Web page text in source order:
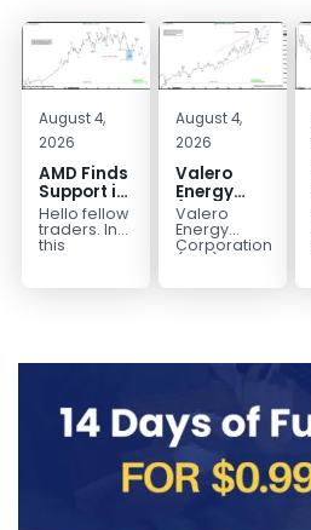
August 4,
2026
AMD Finds
Support in
the Blue
Box Buyers
Zone
Hello fellow
traders. In
this
August 4,
2026
Valero
Energy
(VLO)
Elliott
Wave
Valero
Energy
Corporation.,
(VLO)